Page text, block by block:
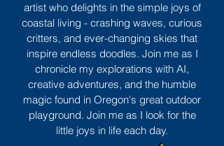
artist who delights in the simple joys of
coastal living - crashing waves, curious
critters, and ever-changing skies that
inspire endless doodles. Join me as I
chronicle my explorations with AI,
creative adventures, and the humble
magic found in Oregon's great outdoor
playground. Join me as I look for the
little joys in life each day.